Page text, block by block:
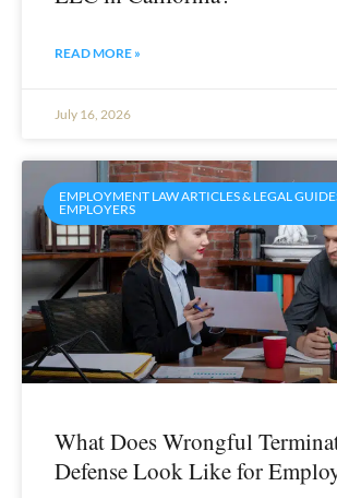
READ MORE »
July 16, 2026
EMPLOYMENT LAW ARTICLES & LEGAL
EMPLOYERS
What Does Wrongful
Defense Look Like for